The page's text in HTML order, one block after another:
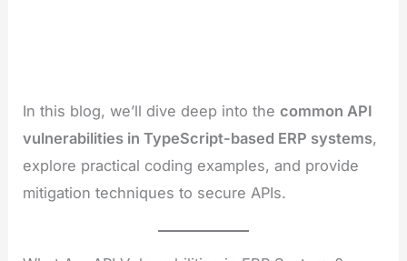
In this blog, we’ll dive deep into thecommon API
vulnerabilities in TypeScript-based ERP systems,
explore practical coding examples, and provide
mitigation techniques to secure APIs.